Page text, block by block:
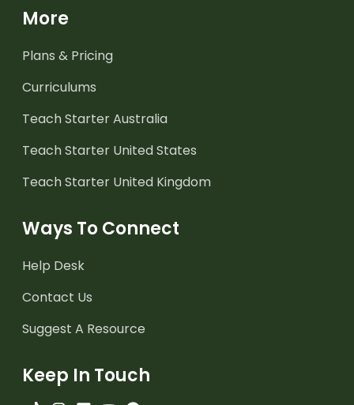
More
Plans & Pricing
Curriculums
Teach Starter Australia
Teach Starter United States
Teach Starter United Kingdom
Ways To Connect
Help Desk
Contact Us
Suggest A Resource
Keep In Touch